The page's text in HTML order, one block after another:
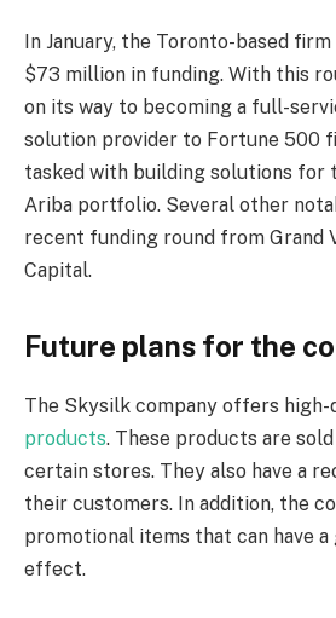
In January, the Toronto-based
$73 million in funding. With this
on its way to becoming a full-
solution provider to Fortune 500
tasked with building solutions for
Ariba portfolio. Several other
recent funding round from Grand
Capital.
Future plans for the
The Skysilk company offers
products. These products are
certain stores. They also have a
their customers. In addition, the
promotional items that can have
effect.